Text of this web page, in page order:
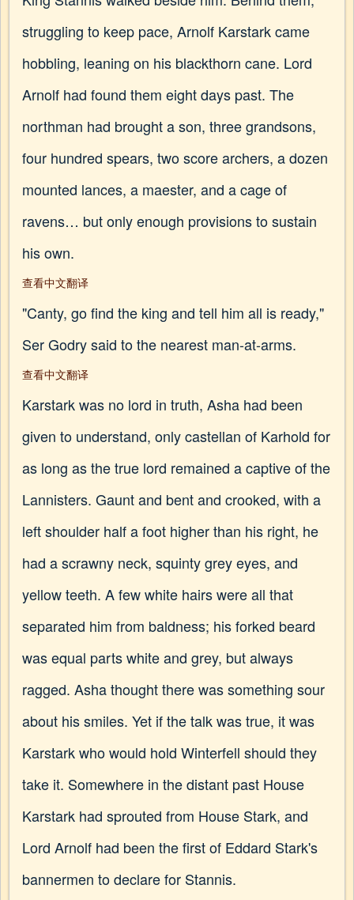
struggling to keep pace, Arnolf Karstark came
hobbling, leaning on his blackthorn cane. Lord
Arnolf had found them eight days past. The
northman had brought a son, three grandsons,
four hundred spears, two score archers, a dozen
mounted lances, a maester, and a cage of
ravens… but only enough provisions to sustain
his own.
查看中文翻译
"Canty, go find the king and tell him all is ready,"
Ser Godry said to the nearest man-at-arms.
查看中文翻译
Karstark was no lord in truth, Asha had been
given to understand, only castellan of Karhold for
as long as the true lord remained a captive of the
Lannisters. Gaunt and bent and crooked, with a
left shoulder half a foot higher than his right, he
had a scrawny neck, squinty grey eyes, and
yellow teeth. A few white hairs were all that
separated him from baldness; his forked beard
was equal parts white and grey, but always
ragged. Asha thought there was something sour
about his smiles. Yet if the talk was true, it was
Karstark who would hold Winterfell should they
take it. Somewhere in the distant past House
Karstark had sprouted from House Stark, and
Lord Arnolf had been the first of Eddard Stark's
bannermen to declare for Stannis.